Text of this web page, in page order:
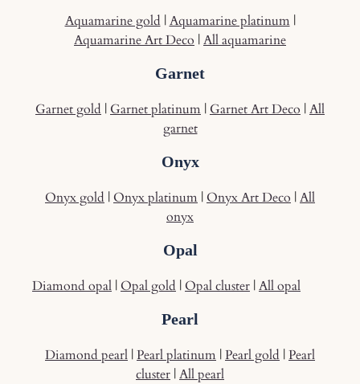
Aquamarine gold |Aquamarine platinum|
Aquamarine Art Deco |All aquamarine
Garnet
Garnet gold | Garnet platinum | Garnet Art Deco |All
garnet
Onyx
Onyx gold |Onyx platinum |Onyx Art Deco |All
onyx
Opal
Diamond opal |Opal gold |Opal cluster |All opal
Pearl
Diamond pearl |Pearl platinum |Pearl gold |Pearl
cluster |All pearl